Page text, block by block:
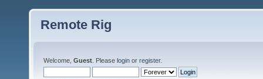
Remote Rig
Welcome, Guest . Please login or register.